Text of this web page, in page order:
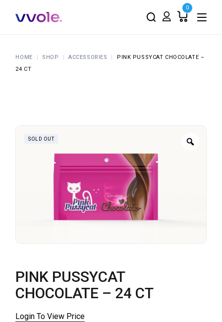
0
HOME SHOP ACCESSORIES
PINK PUSSYCAT CHOCOLATE –
24 CT
SOLD OUT
PINK PUSSYCAT
CHOCOLATE – 24 CT
Login To View Price